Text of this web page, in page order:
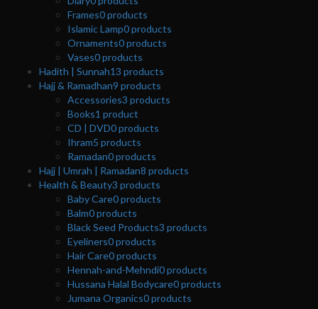
Frames0products
Islamic Lamp0products
Ornaments0products
Vases0products
Hadith | Sunnah13 products
Hajj & Ramadhan9 products
Accessories3 products
Books1 product
CD | DVD0products
Ihram5 products
Ramadan0products
Hajj | Umrah | Ramadan8 products
Health & Beauty3 products
Baby Care0products
Balm0products
Black Seed Products3 products
Eyeliners0products
Hair Care0products
Hennah-and-Mehndi0products
Hussana Halal Bodycare0products
Jumana Organics0products